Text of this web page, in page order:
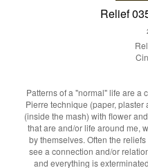
Relief
Patterns of a "normal" life are a
Pierre technique (paper,
(inside the mash) with flower
that are and/or life around me,
by themselves. Often the
see a connection and/or
and everything is